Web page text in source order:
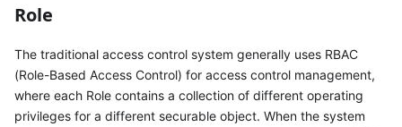
Role
The traditional access control system generally uses RBAC
(Role-Based Access Control) for access control management,
where each Role contains a collection of different operating
privileges for a different securable object. When the system